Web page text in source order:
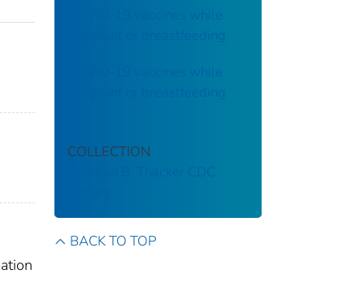
COVID-19 vaccines while
pregnant or breastfeeding
COVID-19 vaccines while
pregnant or breastfeeding
COLLECTION
Stephen B. Thacker CDC
BACK TO TOP